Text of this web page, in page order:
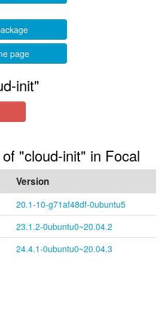
page
init"
"cloud-init" in Focal
Version
20.1-10-g71af48df-0ubuntu5
23.1.2-0ubuntu0~20.04.2
24.4.1-0ubuntu0~20.04.3